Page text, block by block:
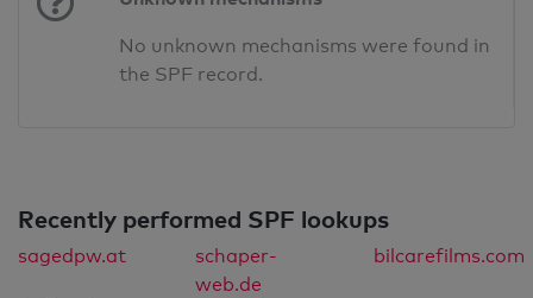
No unknown mechanisms were found in
the SPF record.
Recently performed SPF lookups
sagedpw.at
schaper-
web.de
bilcarefilms.com